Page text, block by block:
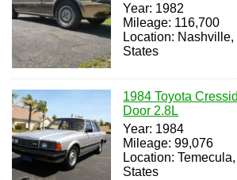
Year: 1982
Mileage: 116,700
Location:
States
1984 Toyota
Door 2.8L
Year: 1984
Mileage: 99,076
Location:
States